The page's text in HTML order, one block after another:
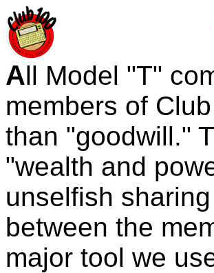
All Model "T"
members of
than "goodwill."
"wealth and
unselfish
between the
major tool we